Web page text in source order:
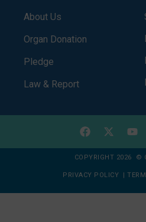
About Us
Organ Donation
Pledge
Law & Report
COPYRIGHT 2026 ©
PRIVACY POLICY